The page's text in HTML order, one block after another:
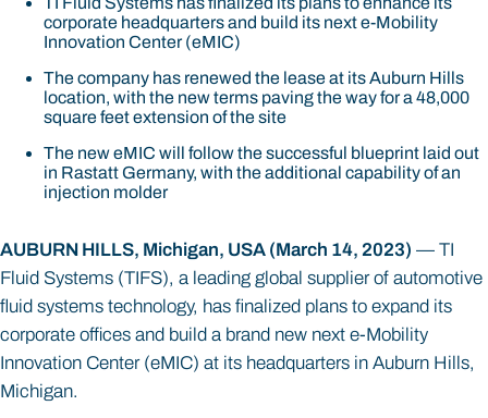
corporate headquarters and build its next e-Mobility
Innovation Center (eMIC)
The company has renewed the lease at its Auburn Hills
location, with the new terms paving the way for a 48,000
square feet extension of the site
The new eMIC will follow the successful blueprint laid out
in Rastatt Germany, with the additional capability of an
injection molder
AUBURN HILLS, Michigan, USA (March 14, 2023) — TI
Fluid Systems (TIFS), a leading global supplier of automotive
fluid systems technology, has finalized plans to expand its
corporate offices and build a brand new next e-Mobility
Innovation Center (eMIC) at its headquarters in Auburn Hills,
Michigan.